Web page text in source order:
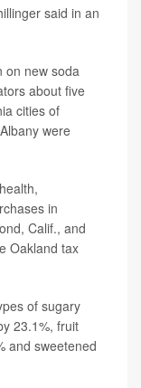
said in an
on new soda
about five
cities of
were
in
Calif., and
Oakland tax
of sugary
23.1%, fruit
and sweetened